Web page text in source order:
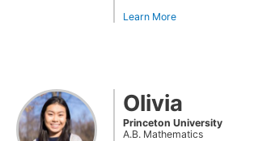
Learn More
Olivia
Princeton University
A.B. Mathematics